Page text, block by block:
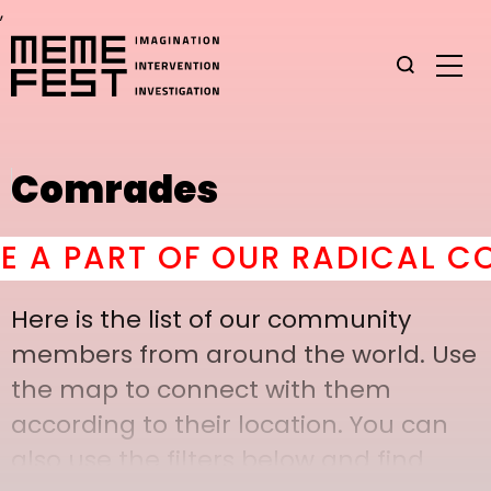
,
Comrades
PART OF OUR RADICAL
Here is the list of our community
members from around the world. Use
the map to connect with them
according to their location. You can